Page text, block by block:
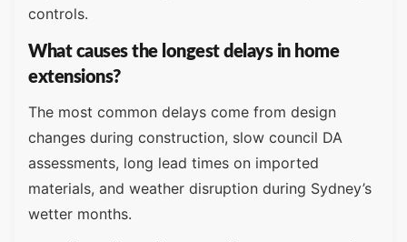
controls.
What causes the longest delays in home
extensions?
The most common delays come from design
changes during construction, slow council DA
assessments, long lead times on imported
materials, and weather disruption during Sydney’s
wetter months.